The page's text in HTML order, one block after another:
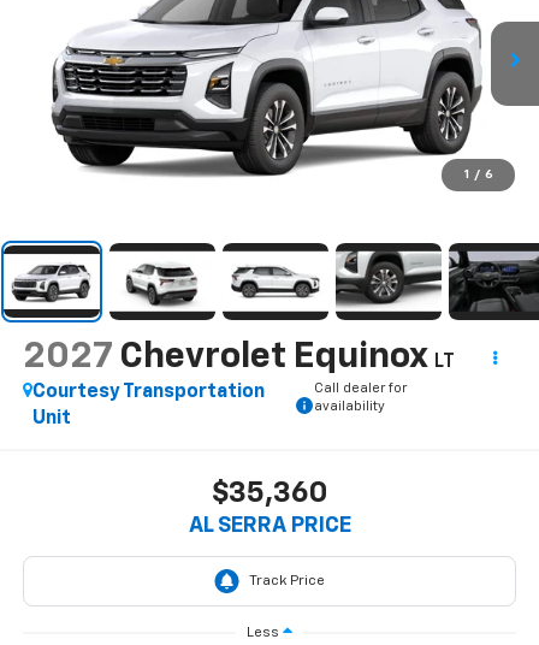
1 / 6
2027 Chevrolet Equinox LT
Courtesy Transportation
Unit
Call dealer for
availability
$35,360
AL SERRA PRICE
Less